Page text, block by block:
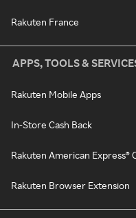
Rakuten France
APPS, TOOLS &
Rakuten Mobile Apps
In-Store Cash Back
Rakuten American Express®
Rakuten Browser Extension